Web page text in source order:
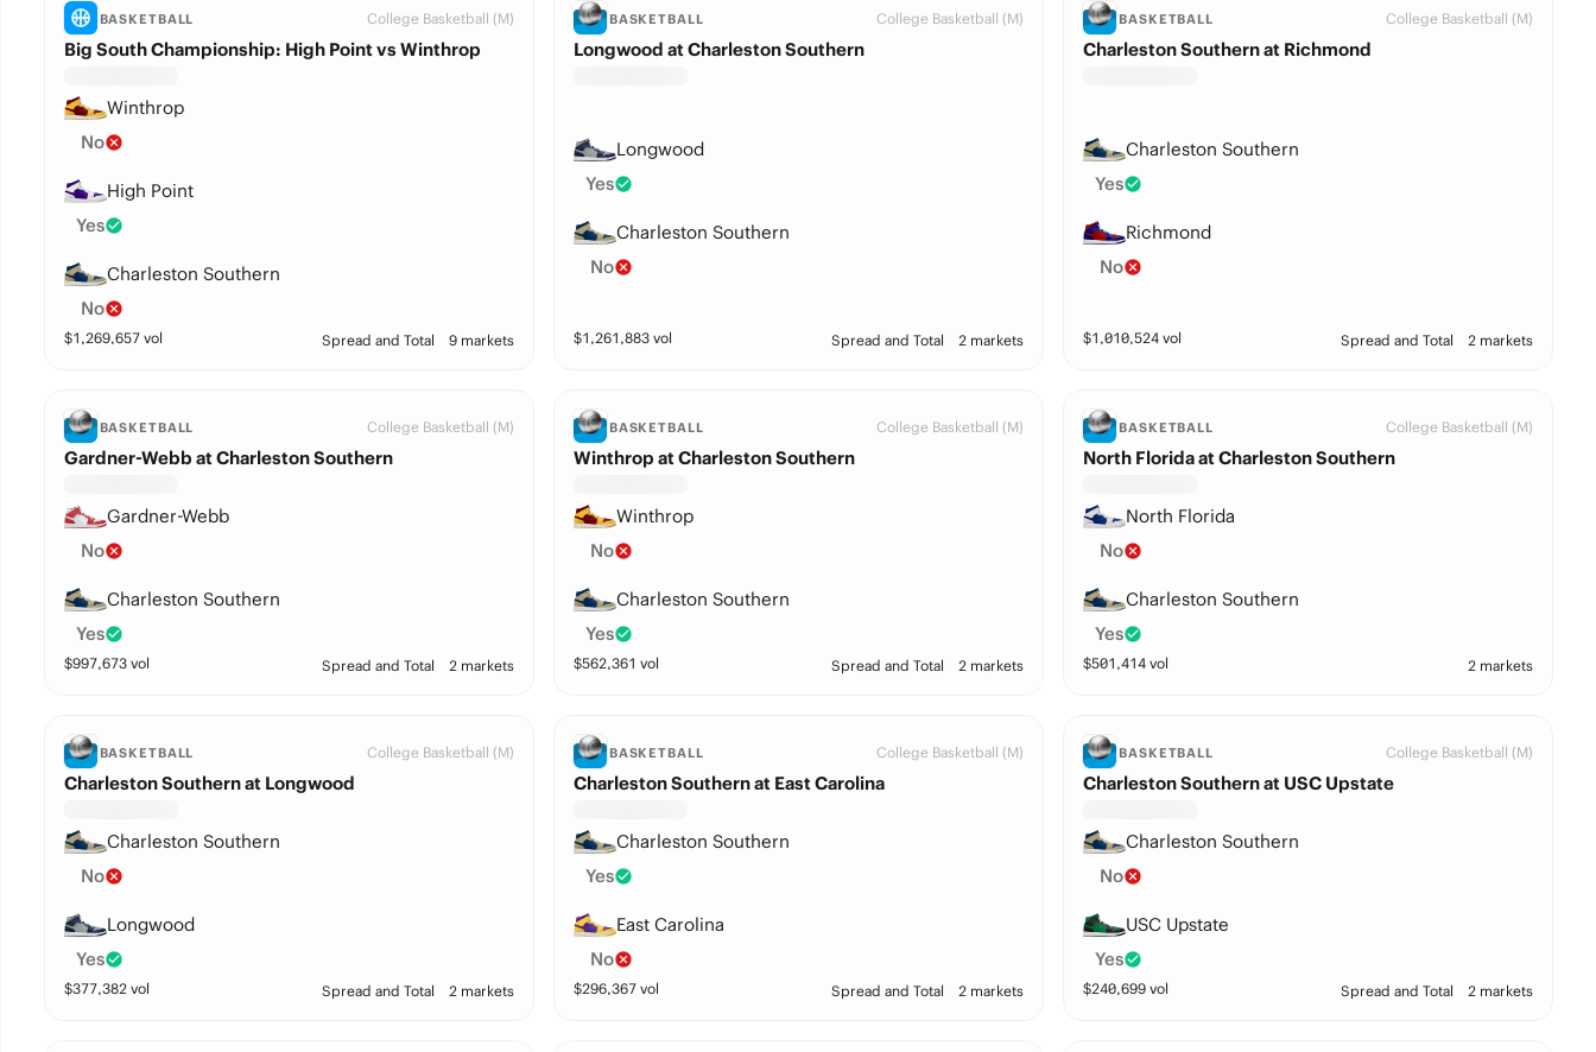
BASKETBALL College Basketball (M)
Big South Championship: High Point vs Winthrop
Winthrop
No
High Point
Yes
Charleston Southern
No
$1,269,657vol Spread and Total 9 markets
BASKETBALL College Basketball (M)
Longwood at Charleston Southern
Longwood
Yes
Charleston Southern
No
$1,261,883vol Spread and Total 2 markets
BASKETBALL College Basketball (M)
Charleston Southern at Richmond
Charleston Southern
Yes
Richmond
No
$1,010,524 vol Spread and Total 2 markets
BASKETBALL College Basketball (M)
Gardner-Webb at Charleston Southern
Gardner-Webb
No
Charleston Southern
Yes
$997,673vol Spread and Total 2 markets
BASKETBALL College Basketball (M)
Winthrop at Charleston Southern
Winthrop
No
Charleston Southern
Yes
$562,361 vol Spread and Total 2 markets
BASKETBALL College Basketball (M)
North Florida at Charleston Southern
North Florida
No
Charleston Southern
Yes
$501,414 vol 2 markets
BASKETBALL College Basketball (M)
Charleston Southern at Longwood
Charleston Southern
No
Longwood
Yes
$377,382vol Spread and Total 2 markets
BASKETBALL College Basketball (M)
Charleston Southern at East Carolina
Charleston Southern
Yes
East Carolina
No
$296,367vol Spread and Total 2 markets
BASKETBALL College Basketball (M)
Charleston Southern at USC Upstate
Charleston Southern
No
USC Upstate
Yes
$240,699 vol Spread and Total 2 markets